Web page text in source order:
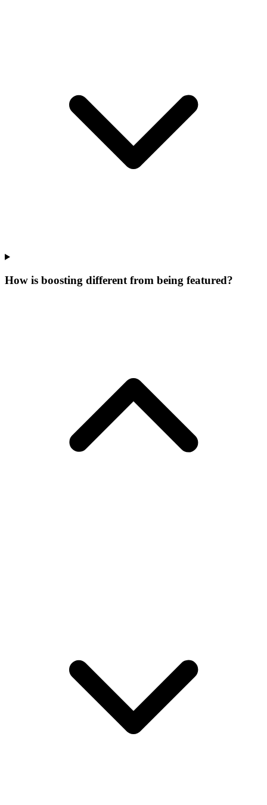
How is boosting different from being featured?